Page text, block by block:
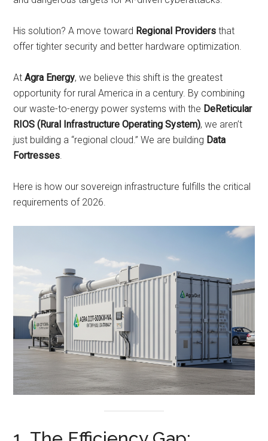
His solution? A move toward Regional Providers that
offer tighter security and better hardware optimization.
AtAgra Energy, we believe this shift is the greatest
opportunity for rural America in a century. By combining
our waste-to-energy power systems with the DeReticular
RIOS (Rural Infrastructure Operating System), we aren’t
just building a “regional cloud.” We are building Data
Fortresses
Here is how our sovereign infrastructure fulfills the critical
requirements of 2026.